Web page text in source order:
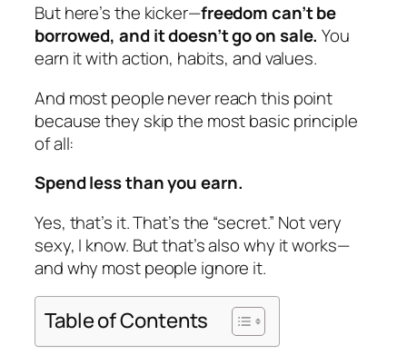
But here’s the kicker—freedom can’t be
borrowed, and it doesn’t go on sale. You
earn it with action, habits, and values.
And most people never reach this point
because they skip the most basic principle
of all:
Spend less than you earn.
Yes, that’s it. That’s the “secret.” Not very
sexy, I know. But that’s also why it works—
and why most people ignore it.
Table of Contents